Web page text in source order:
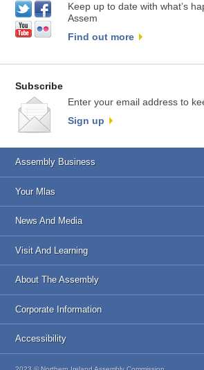
Keep up to date with what’s
Assem
Find out more
Subscribe
Enter your email address to
Sign up
Assembly Business
Your Mlas
News And Media
Visit And Learning
About The Assembly
Corporate Information
Accessibility